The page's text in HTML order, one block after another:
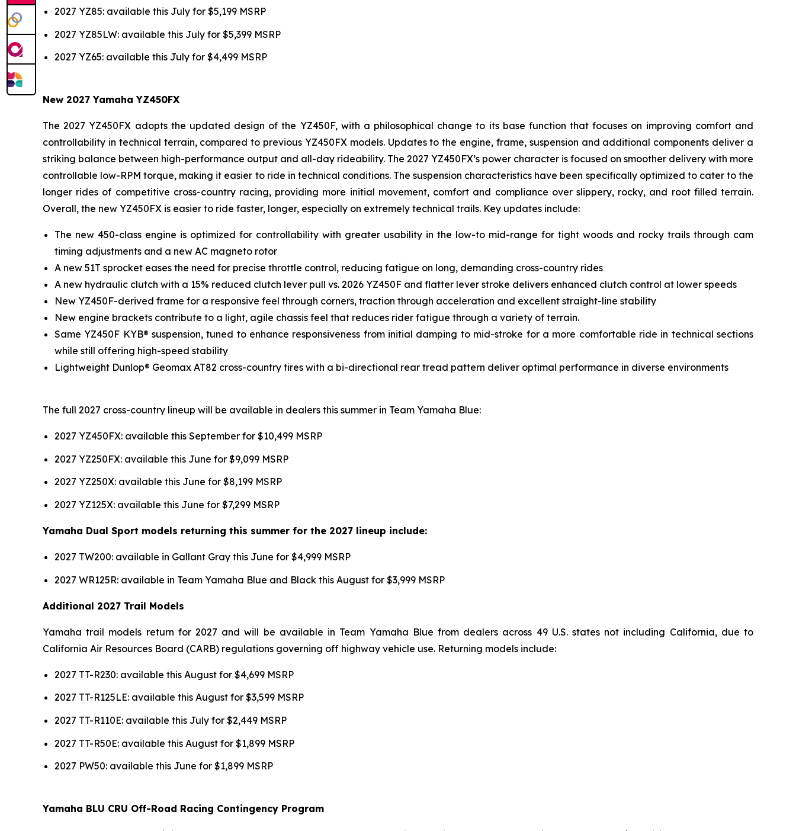
2027 YZ85: available this July for $5,199 MSRP
2027 YZ85LW: available this July for $5,399 MSRP
2027 YZ65: available this July for $4,499 MSRP
New 2027 Yamaha YZ450FX
The 2027 YZ450FX adopts the updated design of the YZ450F, with a philosophical change to its base function that focuses on improving comfort and
controllability in technical terrain, compared to previous YZ450FX models. Updates to the engine, frame, suspension and additional components deliver a
striking balance between high-performance output and all-day rideability. The 2027 YZ450FX’s power character is focused on smoother delivery with more
controllable low-RPM torque, making it easier to ride in technical conditions. The suspension characteristics have been specifically optimized to cater to the
longer rides of competitive cross-country racing, providing more initial movement, comfort and compliance over slippery, rocky, and root filled terrain.
Overall, the new YZ450FX is easier to ride faster, longer, especially on extremely technical trails. Key updates include:
The new 450-class engine is optimized for controllability with greater usability in the low-to mid-range for tight woods and rocky trails through cam
timing adjustments and a new AC magneto rotor
A new 51T sprocket eases the need for precise throttle control, reducing fatigue on long, demanding cross-country rides
A new hydraulic clutch with a 15% reduced clutch lever pull vs. 2026 YZ450F and flatter lever stroke delivers enhanced clutch control at lower speeds
New YZ450F-derived frame for a responsive feel through corners, traction through acceleration and excellent straight-line stability
New engine brackets contribute to a light, agile chassis feel that reduces rider fatigue through a variety of terrain.
Same YZ450F KYB® suspension, tuned to enhance responsiveness from initial damping to mid-stroke for a more comfortable ride in technical sections
while still offering high-speed stability
Lightweight Dunlop® Geomax AT82 cross-country tires with a bi-directional rear tread pattern deliver optimal performance in diverse environments
The full 2027 cross-country lineup will be available in dealers this summer in Team Yamaha Blue:
2027 YZ450FX: available this September for $10,499 MSRP
2027 YZ250FX: available this June for $9,099 MSRP
2027 YZ250X: available this June for $8,199 MSRP
2027 YZ125X: available this June for $7,299 MSRP
Yamaha Dual Sport models returning this summer for the 2027 lineup include:
2027 TW200: available in Gallant Gray this June for $4,999 MSRP
2027 WR125R: available in Team Yamaha Blue and Black this August for $3,999 MSRP
Additional 2027 Trail Models
Yamaha trail models return for 2027 and will be available in Team Yamaha Blue from dealers across 49 U.S. states not including California, due to
California Air Resources Board (CARB) regulations governing off highway vehicle use. Returning models include:
2027 TT-R230: available this August for $4,699 MSRP
2027 TT-R125LE: available this August for $3,599 MSRP
2027 TT-R110E: available this July for $2,449 MSRP
2027 TT-R50E: available this August for $1,899 MSRP
2027 PW50: available this June for $1,899 MSRP
Yamaha BLU CRU Off-Road Racing Contingency Program